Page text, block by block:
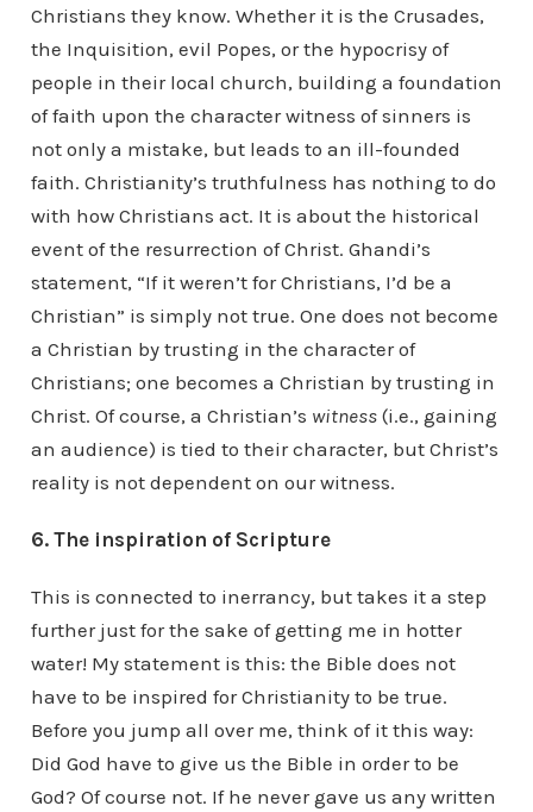
Christians they know. Whether it is the Crusades,
the Inquisition, evil Popes, or the hypocrisy of
people in their local church, building a foundation
of faith upon the character witness of sinners is
not only a mistake, but leads to an ill-founded
faith. Christianity’s truthfulness has nothing to do
with how Christians act. It is about the historical
event of the resurrection of Christ. Ghandi’s
statement, “If it weren’t for Christians, I’d be a
Christian” is simply not true. One does not become
a Christian by trusting in the character of
Christians; one becomes a Christian by trusting in
Christ. Of course, a Christian’s witness(i.e., gaining
an audience) is tied to their character, but Christ’s
reality is not dependent on our witness.
6. The inspiration of Scripture
This is connected to inerrancy, but takes it a step
further just for the sake of getting me in hotter
water! My statement is this: the Bible does not
have to be inspired for Christianity to be true.
Before you jump all over me, think of it this way:
Did God have to give us the Bible in order to be
God? Of course not. If he never gave us any written